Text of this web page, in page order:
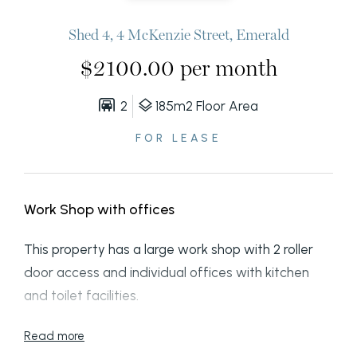
Shed 4, 4 McKenzie Street, Emerald
$2100.00 per month
2 185m2 Floor Area
FOR LEASE
Work Shop with offices
This property has a large work shop with 2 roller
door access and individual offices with kitchen
and toilet facilities.
Read more